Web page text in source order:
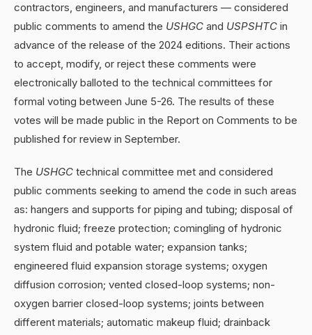
contractors, engineers, and manufacturers — considered
public comments to amend the USHGC and USPSHTC in
advance of the release of the 2024 editions. Their actions
to accept, modify, or reject these comments were
electronically balloted to the technical committees for
formal voting between June 5-26. The results of these
votes will be made public in the Report on Comments to be
published for review in September.
The USHGC technical committee met and considered
public comments seeking to amend the code in such areas
as: hangers and supports for piping and tubing; disposal of
hydronic fluid; freeze protection; comingling of hydronic
system fluid and potable water; expansion tanks;
engineered fluid expansion storage systems; oxygen
diffusion corrosion; vented closed-loop systems; non-
oxygen barrier closed-loop systems; joints between
different materials; automatic makeup fluid; drainback